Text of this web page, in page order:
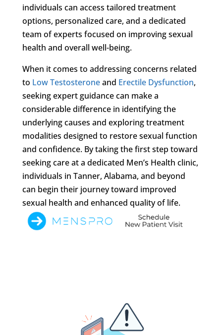
individuals can access tailored treatment
options, personalized care, and a dedicated
team of experts focused on improving sexual
health and overall well-being.
When it comes to addressing concerns related
to Low Testosteroneand Erectile Dysfunction,
seeking expert guidance can make a
considerable difference in identifying the
underlying causes and exploring treatment
modalities designed to restore sexual function
and confidence. By taking the first step toward
seeking care at a dedicated Men’s Health clinic,
individuals in Tanner, Alabama, and beyond
can begin their journey toward improved
sexual health and enhanced quality of life.